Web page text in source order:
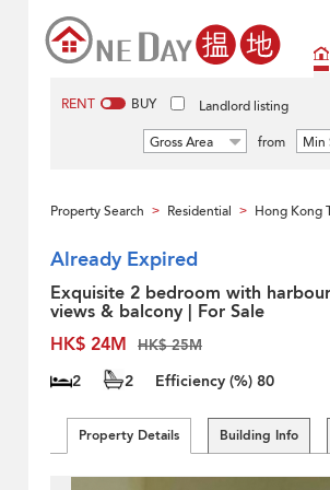
RENT BUY Landlord listing
Gross Area from Min
Property Search > Residential > Hong Kong
Already Expired
Exquisite 2 bedroom with harbour
views & balcony | For Sale
HK$ 24M
HK$ 25M
2 2 Efficiency (%) 80
Property Details Building Info